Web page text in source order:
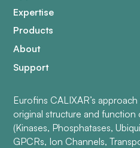
Expertise
Products
About
Support
Eurofins CALIXAR’s
original structure and
(Kinases, Phosphatases,
GPCRs, Ion Channels,